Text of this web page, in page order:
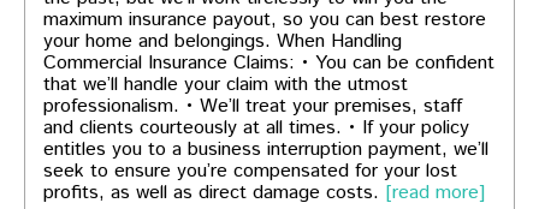
maximum insurance payout, so you can best restore
your home and belongings. When Handling
Commercial Insurance Claims: • You can be confident
that we’ll handle your claim with the utmost
professionalism. • We’ll treat your premises, staff
and clients courteously at all times. • If your policy
entitles you to a business interruption payment, we’ll
seek to ensure you’re compensated for your lost
profits, as well as direct damage costs. [read more]